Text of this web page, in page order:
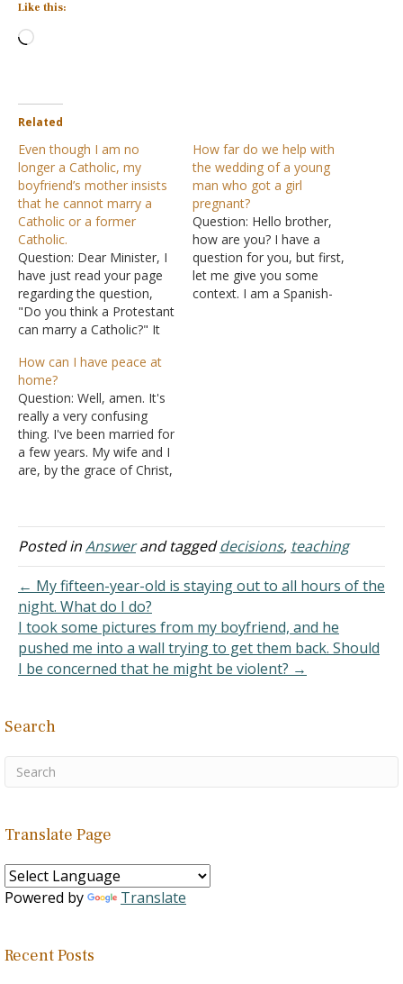
Like this:
Loading…
Related
Even though I am no
longer a Catholic, my
boyfriend’s mother insists
that he cannot marry a
Catholic or a former
Catholic.
Question: Dear Minister, I
have just read your page
regarding the question,
"Do you think a Protestant
can marry a Catholic?" It
my own question, but it is
not exactly what I need to
know. I was born and
raised a Catholic, but
never felt any…
How far do we help with
the wedding of a young
man who got a girl
pregnant?
Question: Hello brother,
how are you? I have a
question for you, but first,
let me give you some
context. I am a Spanish-
How can I have peace at
home?
Question: Well, amen. It's
really a very confusing
thing. I've been married for
a few years. My wife and I
are, by the grace of Christ,
Spirit has imparted gifts to
us. I have been a good
looking…
Posted inAnswerand taggeddecisions, teaching
← My fifteen-year-old is staying out to all hours of the
night. What do I do?
I took some pictures from my boyfriend, and he
pushed me into a wall trying to get them back. Should
I be concerned that he might be violent? →
Search
Translate Page
Powered by Translate
Recent Posts